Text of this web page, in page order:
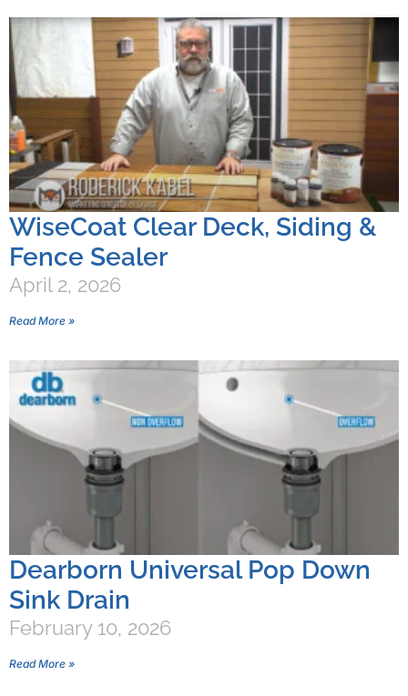
WiseCoat Clear Deck, Siding &
Fence Sealer
April 2, 2026
Read More »
Dearborn Universal Pop Down
Sink Drain
February 10, 2026
Read More »